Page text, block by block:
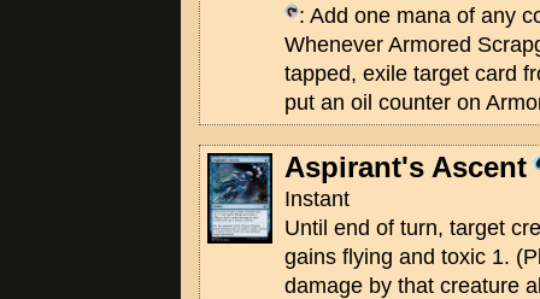
: Add one mana of any
Whenever Armored
tapped, exile target card
put an oil counter on
Aspirant's Ascent
Instant
Until end of turn, target
gains flying and toxic 1.
damage by that creature